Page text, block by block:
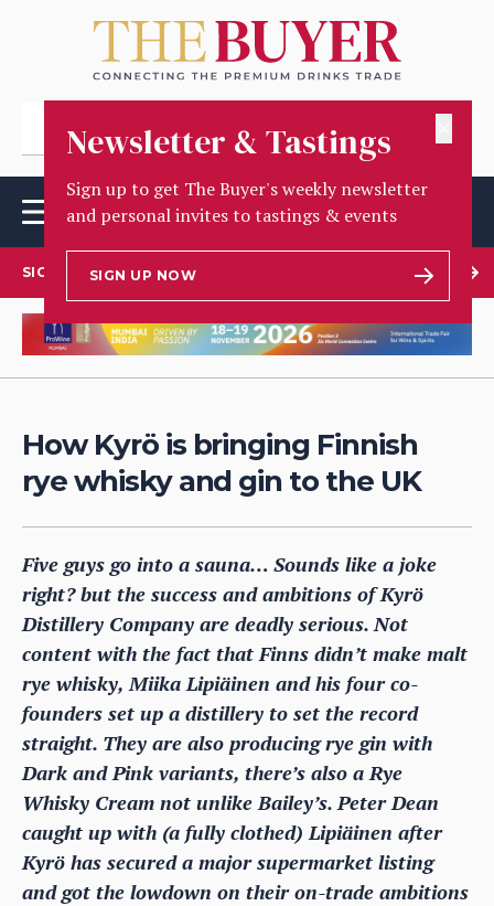
Newsletter & Tastings
Sign up to get The Buyer's weekly newsletter
and personal invites to tastings & events
SIGN UP NOW
SIGN UP TO OUR NEWSLETTER
How Kyrö is bringing Finnish
rye whisky and gin to the UK
Five guys go into a sauna… Sounds like a joke
right? but the success and ambitions of Kyrö
Distillery Company are deadly serious. Not
content with the fact that Finns didn’t make malt
rye whisky, Miika Lipiäinen and his four co-
founders set up a distillery to set the record
straight. They are also producing rye gin with
Dark and Pink variants, there’s also a Rye
Whisky Cream not unlike Bailey’s. Peter Dean
caught up with (a fully clothed) Lipiäinen after
Kyrö has secured a major supermarket listing
and got the lowdown on their on-trade ambitions